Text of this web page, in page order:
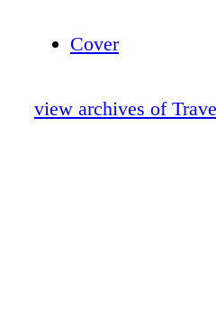
Cover
view archives of